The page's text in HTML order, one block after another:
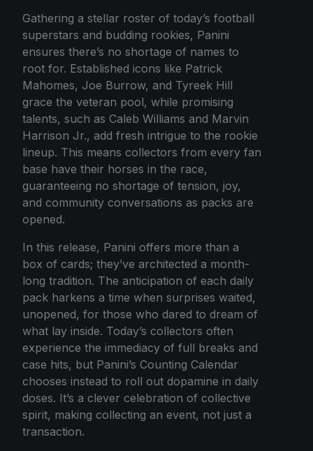
Gathering a stellar roster of today’s football
superstars and budding rookies, Panini
ensures there’s no shortage of names to
root for. Established icons like Patrick
Mahomes, Joe Burrow, and Tyreek Hill
grace the veteran pool, while promising
talents, such as Caleb Williams and Marvin
Harrison Jr., add fresh intrigue to the rookie
lineup. This means collectors from every fan
base have their horses in the race,
guaranteeing no shortage of tension, joy,
and community conversations as packs are
opened.
In this release, Panini offers more than a
box of cards; they’ve architected a month-
long tradition. The anticipation of each daily
pack harkens a time when surprises waited,
unopened, for those who dared to dream of
what lay inside. Today’s collectors often
experience the immediacy of full breaks and
case hits, but Panini’s Counting Calendar
chooses instead to roll out dopamine in daily
doses. It’s a clever celebration of collective
spirit, making collecting an event, not just a
transaction.